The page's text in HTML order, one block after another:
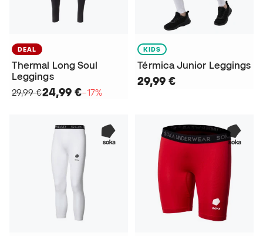
DEAL
Thermal Long Soul
Leggings
29,99 €24,99 €−17%
KIDS
Térmica Junior Leggings
29,99 €